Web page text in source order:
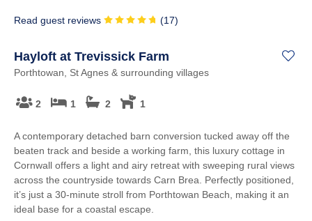
Read guest reviews (17)
Hayloft at Trevissick Farm
Porthtowan, St Agnes & surrounding villages
2 1 2 1
A contemporary detached barn conversion tucked away off the
beaten track and beside a working farm, this luxury cottage in
Cornwall offers a light and airy retreat with sweeping rural views
across the countryside towards Carn Brea. Perfectly positioned,
it’s just a 30-minute stroll from Porthtowan Beach, making it an
ideal base for a coastal escape.